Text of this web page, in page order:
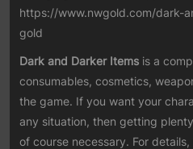
https://www.nwgold.com/dark-
gold
Dark and Darker Items is a
consumables, cosmetics,
the game. If you want your
any situation, then getting
of course necessary. For